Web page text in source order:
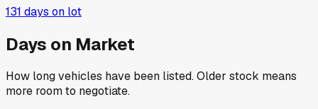
131 days on lot
Days on Market
How long vehicles have been listed. Older stock means
more room to negotiate.